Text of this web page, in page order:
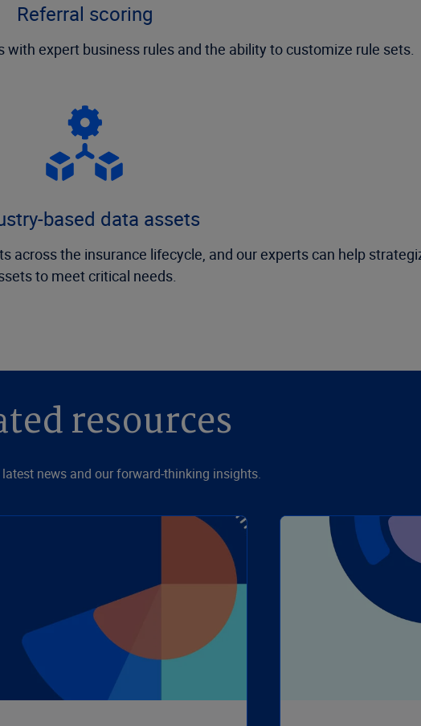
Referral scoring
expert business rules and the ability to customize rule sets.
based data assets
across the insurance lifecycle, and our experts can help
to meet critical needs.
resources
news and our forward-thinking insights.